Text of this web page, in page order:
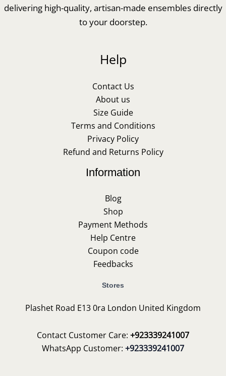
delivering high-quality, artisan-made ensembles directly
to your doorstep.
Help
Contact Us
About us
Size Guide
Terms and Conditions
Privacy Policy
Refund and Returns Policy
Information
Blog
Shop
Payment Methods
Help Centre
Coupon code
Feedbacks
Stores
Plashet Road E13 0ra London United Kingdom
Contact Customer Care: +923339241007
WhatsApp Customer: +923339241007